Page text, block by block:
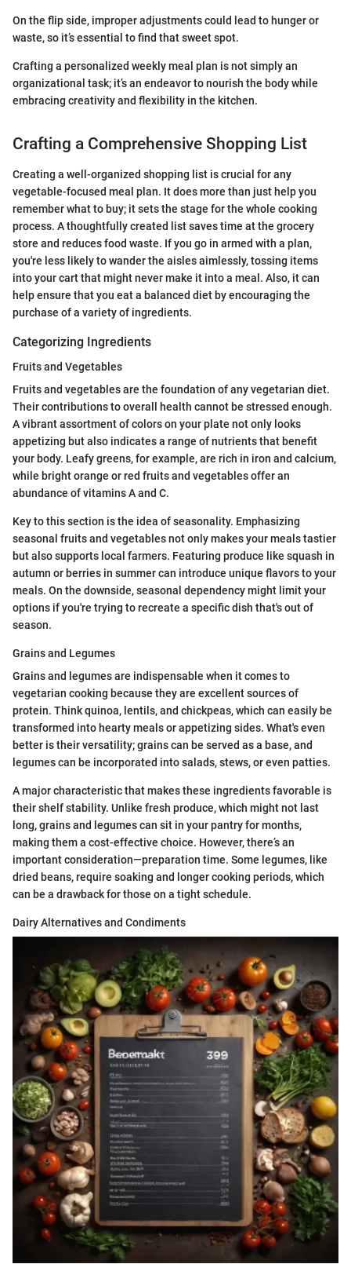
On the flip side, improper adjustments could lead to hunger or
waste, so it’s essential to find that sweet spot.
Crafting a personalized weekly meal plan is not simply an
organizational task; it’s an endeavor to nourish the body while
embracing creativity and flexibility in the kitchen.
Crafting a Comprehensive Shopping List
Creating a well-organized shopping list is crucial for any
vegetable-focused meal plan. It does more than just help you
remember what to buy; it sets the stage for the whole cooking
process. A thoughtfully created list saves time at the grocery
store and reduces food waste. If you go in armed with a plan,
you're less likely to wander the aisles aimlessly, tossing items
into your cart that might never make it into a meal. Also, it can
help ensure that you eat a balanced diet by encouraging the
purchase of a variety of ingredients.
Categorizing Ingredients
Fruits and Vegetables
Fruits and vegetables are the foundation of any vegetarian diet.
Their contributions to overall health cannot be stressed enough.
A vibrant assortment of colors on your plate not only looks
appetizing but also indicates a range of nutrients that benefit
your body. Leafy greens, for example, are rich in iron and calcium,
while bright orange or red fruits and vegetables offer an
abundance of vitamins A and C.
Key to this section is the idea of seasonality. Emphasizing
seasonal fruits and vegetables not only makes your meals tastier
but also supports local farmers. Featuring produce like squash in
autumn or berries in summer can introduce unique flavors to your
meals. On the downside, seasonal dependency might limit your
options if you're trying to recreate a specific dish that's out of
season.
Grains and Legumes
Grains and legumes are indispensable when it comes to
vegetarian cooking because they are excellent sources of
protein. Think quinoa, lentils, and chickpeas, which can easily be
transformed into hearty meals or appetizing sides. What's even
better is their versatility; grains can be served as a base, and
legumes can be incorporated into salads, stews, or even patties.
A major characteristic that makes these ingredients favorable is
their shelf stability. Unlike fresh produce, which might not last
long, grains and legumes can sit in your pantry for months,
making them a cost-effective choice. However, there’s an
important consideration—preparation time. Some legumes, like
dried beans, require soaking and longer cooking periods, which
can be a drawback for those on a tight schedule.
Dairy Alternatives and Condiments